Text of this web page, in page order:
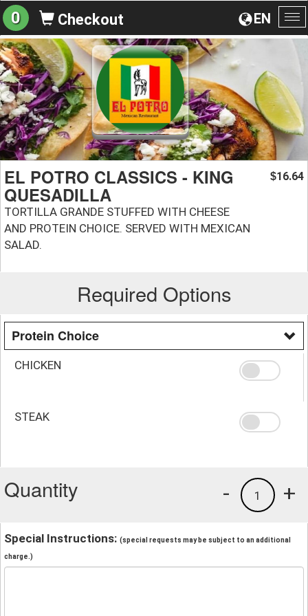
EN
0 Checkout
EL POTRO CLASSICS - KING
QUESADILLA
TORTILLA GRANDE STUFFED WITH CHEESE
AND PROTEIN CHOICE. SERVED WITH MEXICAN
SALAD.
$16.64
Required Options
Protein Choice
CHICKEN
STEAK
Quantity +
1
-
Special Instructions: (special requests may be subject to an additional
charge.)